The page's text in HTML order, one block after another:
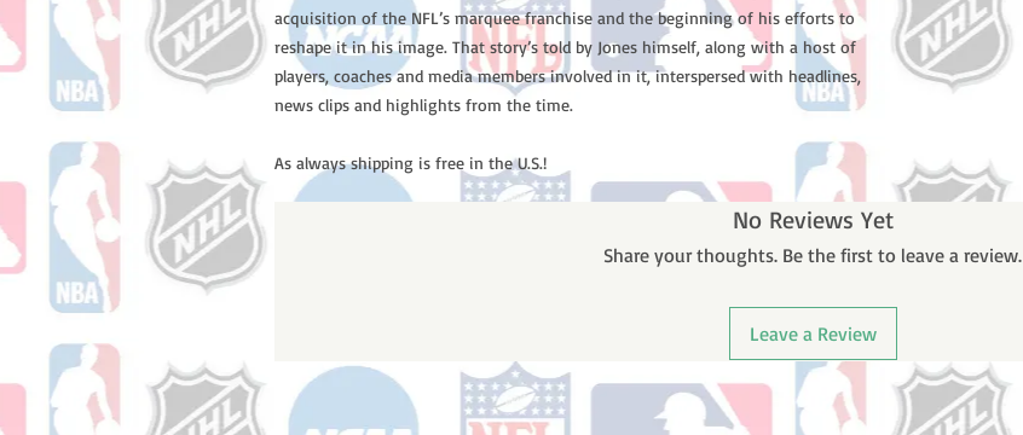
acquisition of the NFL’s marquee franchise and the beginning of his efforts to
reshape it in his image. That story’s told by Jones himself, along with a host of
players, coaches and media members involved in it, interspersed with headlines,
news clips and highlights from the time.
As always shipping is free in the U.S.!
No Reviews Yet
Share your thoughts. Be the first to leave a review.
Leave a Review